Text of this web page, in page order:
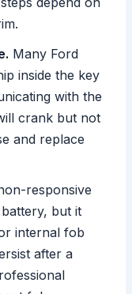
Many Ford
inside the key
with the
crank but not
and replace
responsive
but it
internal fob
after a